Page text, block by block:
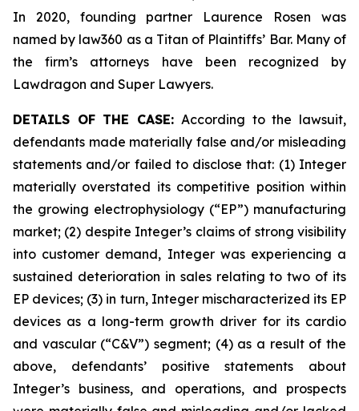
In 2020, founding partner Laurence Rosen was
named by law360 as a Titan of Plaintiffs’ Bar. Many of
the firm’s attorneys have been recognized by
Lawdragon and Super Lawyers.
DETAILS OF THE CASE: According to the lawsuit,
defendants made materially false and/or misleading
statements and/or failed to disclose that: (1) Integer
materially overstated its competitive position within
the growing electrophysiology (“EP”) manufacturing
market; (2) despite Integer’s claims of strong visibility
into customer demand, Integer was experiencing a
sustained deterioration in sales relating to two of its
EP devices; (3) in turn, Integer mischaracterized its EP
devices as a long-term growth driver for its cardio
and vascular (“C&V”) segment; (4) as a result of the
above, defendants’ positive statements about
Integer’s business, and operations, and prospects